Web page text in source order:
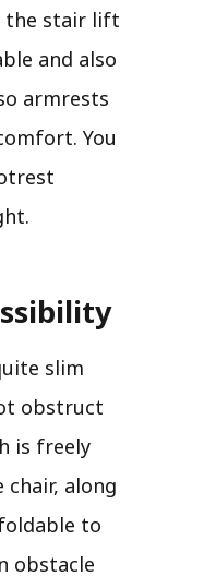
the stair lift
and also
armrests
You
slim
obstruct
is freely
chair, along
to
obstacle